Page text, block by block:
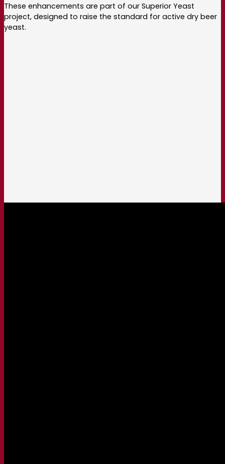
These enhancements are part of our Superior Yeast
project, designed to raise the standard for active dry beer
yeast.